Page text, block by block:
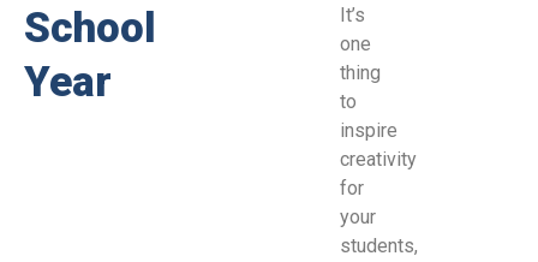
School
Year
It’s
one
thing
to
inspire
creativity
for
your
students,